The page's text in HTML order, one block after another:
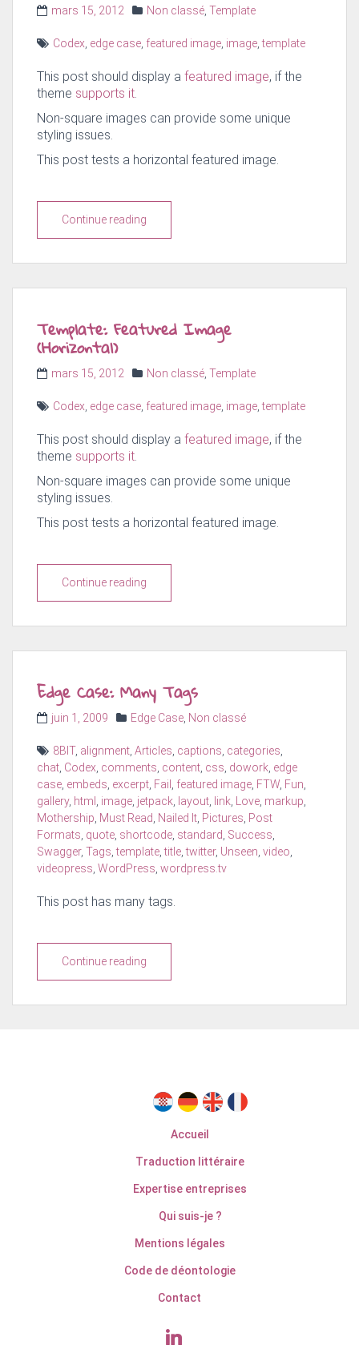
Posted
mars 15, 2012 Categories
Non classé Template
Tags
Codex edge case featured image image ,template
This post should display a featured image, if the
theme supports it.
Non-square images can provide some unique
styling issues.
This post tests a horizontal featured image.
Continue reading
Template: Featured Image
(Horizontal)
Posted
mars 15, 2012 Categories
Non classé Template
Tags
Codex edge case featured image image ,template
This post should display a featured image, if the
theme supports it.
Non-square images can provide some unique
styling issues.
This post tests a horizontal featured image.
Continue reading
Edge Case: Many Tags
Posted
juin 1, 2009 Categories
Edge Case Non classé
Tags
8BIT, alignment Articles captions categories
chat Codex comments content css dowork edge
case embeds excerpt Fail featured image FTW Fun
gallery, html image jetpack layout link Love markup
Mothership Must Read Nailed It Pictures Post
Formats quote shortcode standard Success
Swagger, Tags ,template ,title ,twitter, Unseen video
videopress WordPress wordpress.tv
This post has many tags.
Continue reading
Accueil
Traduction littéraire
Expertise entreprises
Qui suis-je ?
Mentions légales
Code de déontologie
Contact
linkedin